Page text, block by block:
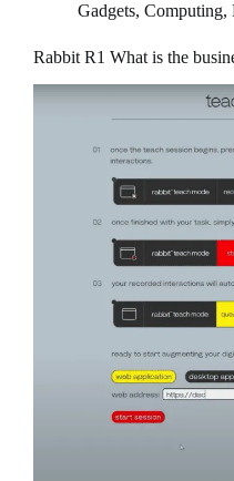
Gadgets, Computing,
Rabbit R1 What is the